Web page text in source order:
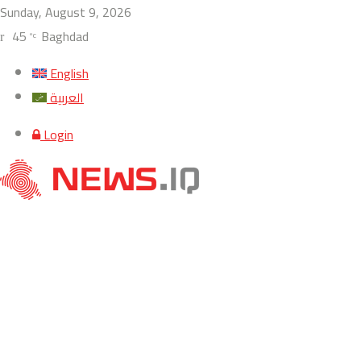
Sunday, August 9, 2026
45 °C Baghdad
English
العربية
Login